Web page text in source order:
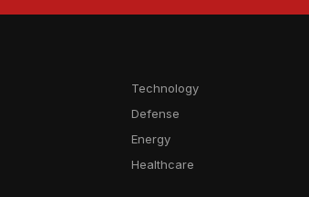
Technology
Defense
Energy
Healthcare